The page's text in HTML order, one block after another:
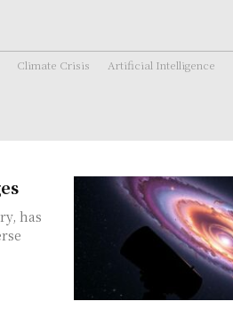
Climate Crisis Artificial Intelligence
has